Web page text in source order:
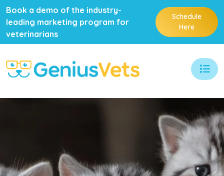
Book a demo of the industry-
leading marketing program for
veterinarians
Schedule
Here